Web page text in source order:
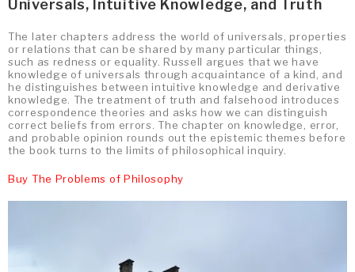
Universals, Intuitive Knowledge, and Truth
The later chapters address the world of universals, properties
or relations that can be shared by many particular things,
such as redness or equality. Russell argues that we have
knowledge of universals through acquaintance of a kind, and
he distinguishes between intuitive knowledge and derivative
knowledge. The treatment of truth and falsehood introduces
correspondence theories and asks how we can distinguish
correct beliefs from errors. The chapter on knowledge, error,
and probable opinion rounds out the epistemic themes before
the book turns to the limits of philosophical inquiry.
Buy The Problems of Philosophy